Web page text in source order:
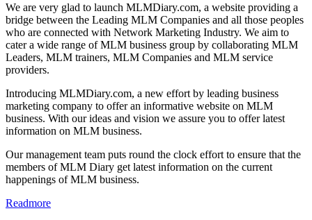
We are very glad to launch MLMDiary.com, a website providing a
bridge between the Leading MLM Companies and all those peoples
who are connected with Network Marketing Industry. We aim to
cater a wide range of MLM business group by collaborating MLM
Leaders, MLM trainers, MLM Companies and MLM service
providers.
Introducing MLMDiary.com, a new effort by leading business
marketing company to offer an informative website on MLM
business. With our ideas and vision we assure you to offer latest
information on MLM business.
Our management team puts round the clock effort to ensure that the
members of MLM Diary get latest information on the current
happenings of MLM business.
Readmore